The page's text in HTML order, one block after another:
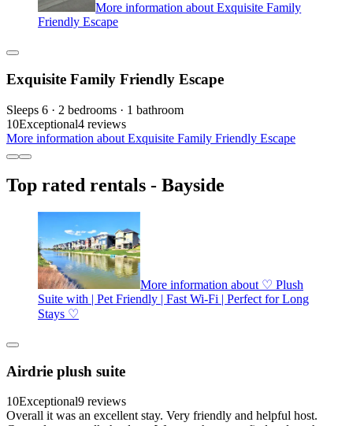
More information about Exquisite Family
Friendly Escape
Exquisite Family Friendly Escape
Sleeps 6 · 2 bedrooms · 1 bathroom
10Exceptional4 reviews
More information about Exquisite Family Friendly Escape
Top rated rentals - Bayside
More information about ♡ Plush
Suite with | Pet Friendly | Fast Wi-Fi | Perfect for Long
Stays ♡
Airdrie plush suite
10Exceptional9 reviews
Overall it was an excellent stay. Very friendly and helpful host.